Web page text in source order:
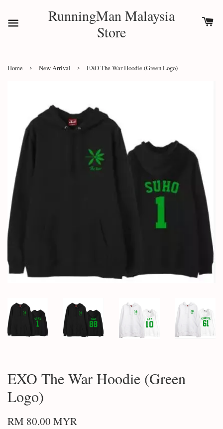
RunningMan Malaysia
Store
Home › New Arrival › EXO The War Hoodie (Green Logo)
EXO The War Hoodie (Green
Logo)
RM 80.00 MYR